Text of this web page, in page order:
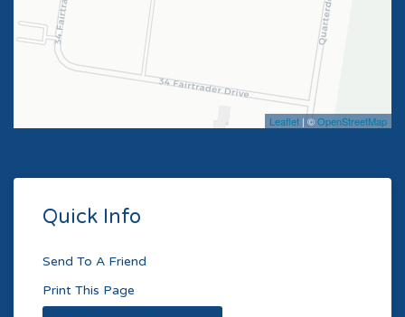
Leaflet | ©OpenStreetMap
Quick Info
Send To A Friend
Print This Page